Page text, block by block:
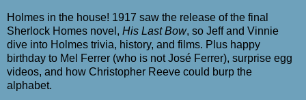
Holmes in the house! 1917 saw the release of the final
Sherlock Homes novel, His Last Bow, so Jeff and Vinnie
dive into Holmes trivia, history, and films. Plus happy
birthday to Mel Ferrer (who is not José Ferrer), surprise egg
videos, and how Christopher Reeve could burp the
alphabet.